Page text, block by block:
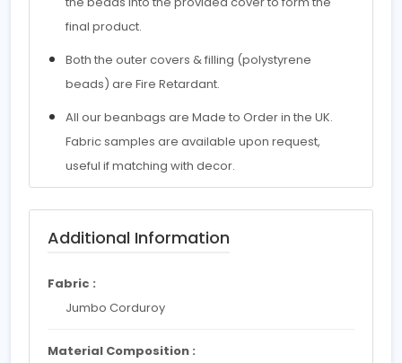
final product.
Both the outer covers & filling (polystyrene
beads) are Fire Retardant.
All our beanbags are Made to Order in the UK.
Fabric samples are available upon request,
useful if matching with decor.
Additional Information
Fabric :
Jumbo Corduroy
Material Composition :